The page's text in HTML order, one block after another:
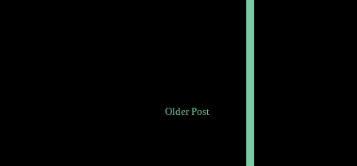
Older Post